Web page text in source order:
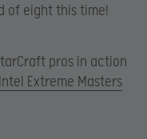
of eight this time!
pros in action
Extreme Masters